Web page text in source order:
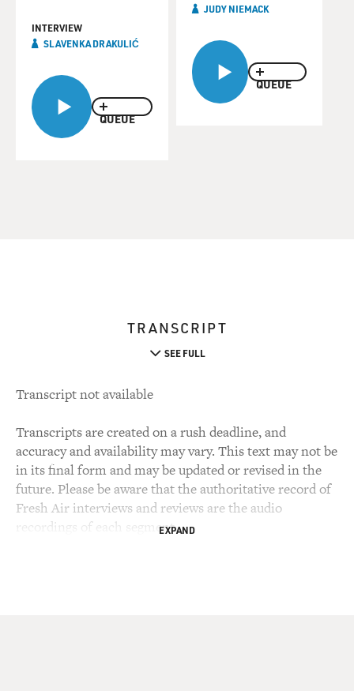
QUEUE
INTERVIEW
SLAVENKA DRAKULIĆ
QUEUE
JUDY NIEMACK
TRANSCRIPT
SEE FULL
Transcript not available
Transcripts are created on a rush deadline, and
accuracy and availability may vary. This text may not be
in its final form and may be updated or revised in the
future. Please be aware that the authoritative record of
Fresh Air interviews and reviews are the audio
recordings of each segment.EXPAND